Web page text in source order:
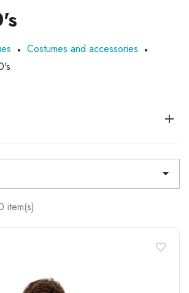
Costumes and accessories

item(s)
favorite_border